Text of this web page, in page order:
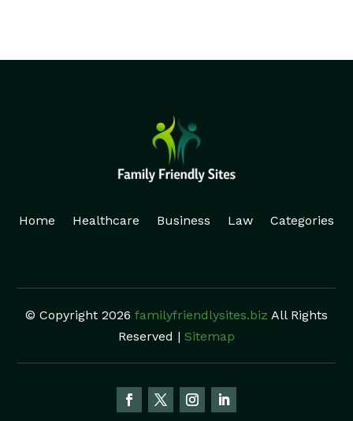
Home Healthcare Business Law Categories
© Copyright 2026 familyfriendlysites.biz All Rights
Reserved | Sitemap